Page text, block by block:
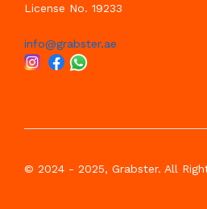
License No. 19233
info@grabster.ae
© 2024 - 2025, Grabster. All